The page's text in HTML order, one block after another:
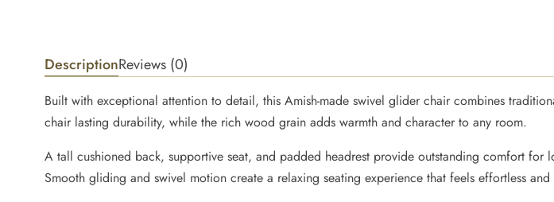
DescriptionReviews (0)
Built with exceptional attention to detail, this Amish-made swivel glider chair combines
chair lasting durability, while the rich wood grain adds warmth and character to any room.
A tall cushioned back, supportive seat, and padded headrest provide outstanding comfort
Smooth gliding and swivel motion create a relaxing seating experience that feels effortless